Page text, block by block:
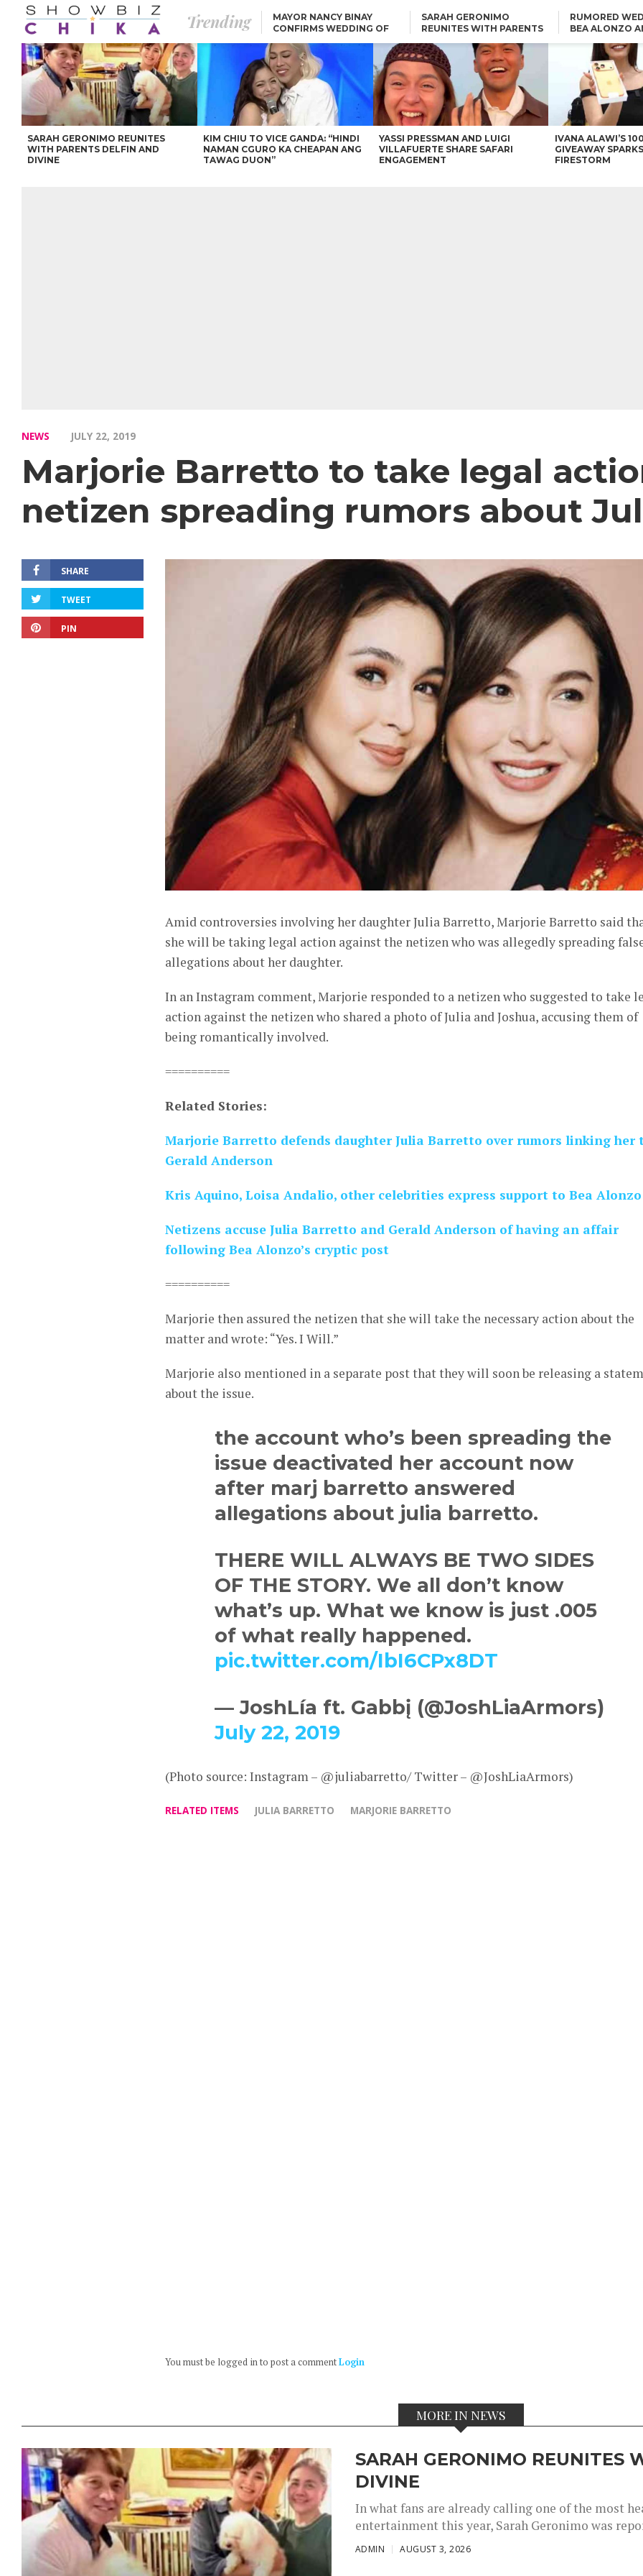
Trending
MAYOR NANCY BINAY
CONFIRMS WEDDING OF
SARAH GERONIMO
REUNITES WITH PARENTS
RUMORED
BEA ALONZO
ONLINE
IVANA ALAWI’S 100
IPHONE GIVEAWAY
SPARKS SOCIAL MEDIA
FIRESTORM
CARLO AQUINO AND
CHARLIE DIZON SHARE A
GLIMPSE OF THEIR DREAM
HOUSE
KIM CHIU TO VICE GANDA:
“HINDI NAMAN CGURO KA
CHEAPAN ANG TAWAG
DUON”
ANGEL LOCSIN TO ROBIN
PADILLA: “GISING NA.
HINDI PA HULI ANG
LAHAT.”
VICE GANDA APOLOGIZES
FOR “MEMERIMAR” SKIT:
“WE WILL TRY TO DO
BETTER”
SARAH GERONIMO REUNITES
WITH PARENTS DELFIN AND
DIVINE
KIM CHIU TO VICE GANDA: “HINDI
NAMAN CGURO KA CHEAPAN ANG
TAWAG DUON”
YASSI PRESSMAN AND LUIGI
VILLAFUERTE SHARE SAFARI
ENGAGEMENT
IVANA ALAWI’S
GIVEAWAY
FIRESTORM
NEWS JULY 22, 2019
Marjorie Barretto to take legal
netizen spreading rumors about
SHARE
TWEET
PIN
Amid controversies involving her daughter Julia Barretto, Marjorie Barretto said
she will be taking legal action against the netizen who was allegedly spreading
allegations about her daughter.
In an Instagram comment, Marjorie responded to a netizen who suggested to take
action against the netizen who shared a photo of Julia and Joshua, accusing them of
being romantically involved.
==========
Related Stories:
Marjorie Barretto defends daughter Julia Barretto over rumors linking her
Gerald Anderson
Kris Aquino, Loisa Andalio, other celebrities express support to Bea Alonzo
Netizens accuse Julia Barretto and Gerald Anderson of having an affair
following Bea Alonzo’s cryptic post
==========
Marjorie then assured the netizen that she will take the necessary action about the
matter and wrote: “Yes. I Will.”
Marjorie also mentioned in a separate post that they will soon be releasing a
about the issue.
the account who’s been spreading the
issue deactivated her account now
after marj barretto answered
allegations about julia barretto.
THERE WILL ALWAYS BE TWO SIDES
OF THE STORY. We all don’t know
what’s up. What we know is just .005
of what really happened.
pic.twitter.com/IbI6CPx8DT
— JoshLía ft. Gabbį (@JoshLiaArmors)
July 22, 2019
(Photo source: Instagram – @juliabarretto/ Twitter – @JoshLiaArmors)
RELATED ITEMS JULIA BARRETTO MARJORIE BARRETTO
You must be logged in to post a commentLogin
MORE IN NEWS
SARAH GERONIMO REUNITES
DIVINE
In what fans are already calling one of the most
entertainment this year, Sarah Geronimo was
ADMIN AUGUST 3, 2026